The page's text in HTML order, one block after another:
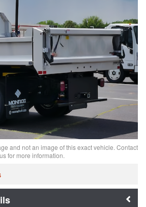
and not an image of this exact vehicle. Contact
us for more information.